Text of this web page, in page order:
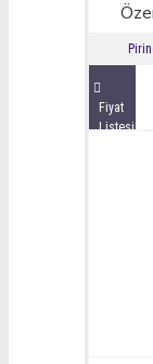
Fiyat
Listesini